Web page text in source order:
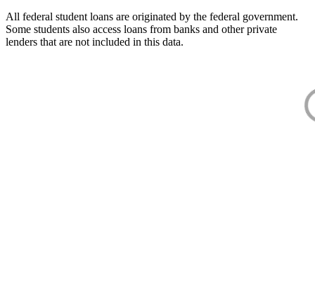
All federal student loans are originated by the federal government.
Some students also access loans from banks and other private
lenders that are not included in this data.